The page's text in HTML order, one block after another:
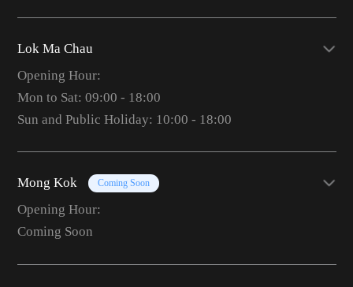
Lok Ma Chau
Opening Hour:
Mon to Sat: 09:00 - 18:00
Sun and Public Holiday: 10:00 - 18:00
Mong Kok Coming Soon
Opening Hour:
Coming Soon